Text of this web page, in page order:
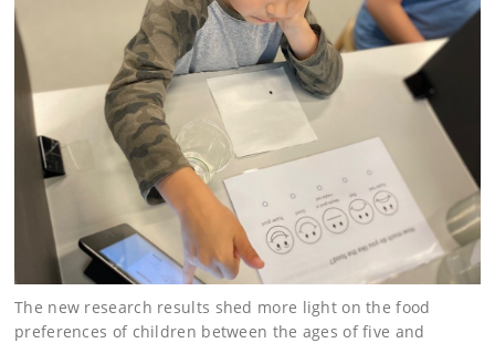
The new research results shed more light on the food
preferences of children between the ages of five and